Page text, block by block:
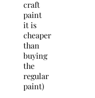
craft
paint
it is
cheaper
than
buying
the
regular
paint)